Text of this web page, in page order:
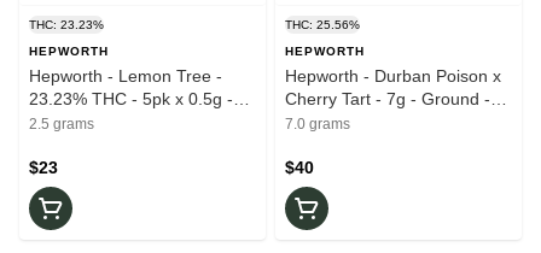
THC: 23.23%
HEPWORTH
Hepworth - Lemon Tree -
23.23% THC - 5pk x 0.5g -
Pre-Roll
2.5 grams
$23
THC: 25.56%
HEPWORTH
Hepworth - Durban Poison x
Cherry Tart - 7g - Ground -
25.56% THC - Dry Flower
7.0 grams
$40